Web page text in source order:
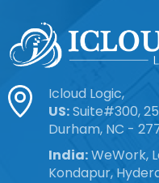
Icloud Logic,
US:Suite#300,
Durham, NC -
India:WeWork,
Kondapur,